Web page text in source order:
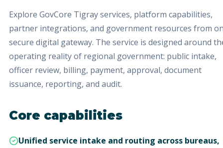
Explore GovCore Tigray services, platform capabilities,
partner integrations, and government resources from
secure digital gateway. The service is designed around
operating reality of regional government: public intake,
officer review, billing, payment, approval, document
issuance, reporting, and audit.
Core capabilities
Unified service intake and routing across bureaus,